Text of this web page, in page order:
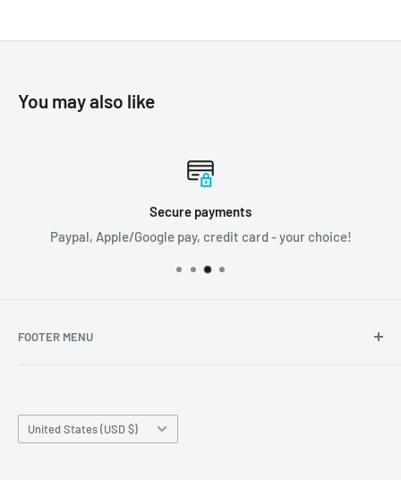
You may also like
Secure payments
Paypal, Apple/Google pay, credit card - your choice!
FOOTER MENU
Production Time and Shipping
Country/region
United States (USD $)